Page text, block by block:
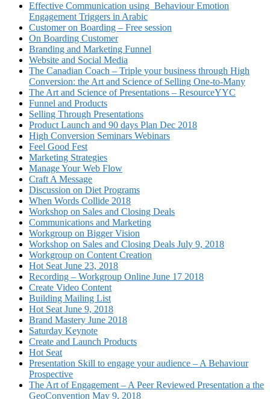
Effective Communication using Behaviour Emotion
Engagement Triggers in Arabic
Customer on Boarding – Free session
On Boarding Customer
Branding and Marketing Funnel
Website and Social Media
The Canadian Coach – Triple your business through High
Conversion: the Art and Science of Selling One-to-Many
The Art and Science of Presentations – ResourceYYC
Funnel and Products
Selling Through Presentations
Product Launch and 90 days Plan Dec 2018
High Conversion Seminars Webinars
Feel Good Fest
Marketing Strategies
Manage Your Web Flow
Craft A Message
Discussion on Diet Programs
When Words Collide 2018
Workshop on Sales and Closing Deals
Communications and Marketing
Workgroup on Bigger Vision
Workshop on Sales and Closing Deals July 9, 2018
Workgroup on Content Creation
Hot Seat June 23, 2018
Recording – Workgroup Online June 17 2018
Create Video Content
Building Mailing List
Hot Seat June 9, 2018
Brand Mastery June 2018
Saturday Keynote
Create and Launch Products
Hot Seat
Presentation Skill to engage your audience – A Behaviour
Prospective
The Art of Engagement – A Peer Reviewed Presentation a the
GeoConvention May 9, 2018